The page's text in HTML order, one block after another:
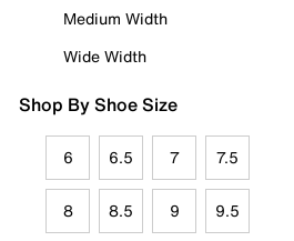
Medium Width
Wide Width
Shop By Shoe Size
6 6.5 7 7.5
8 8.5 9 9.5